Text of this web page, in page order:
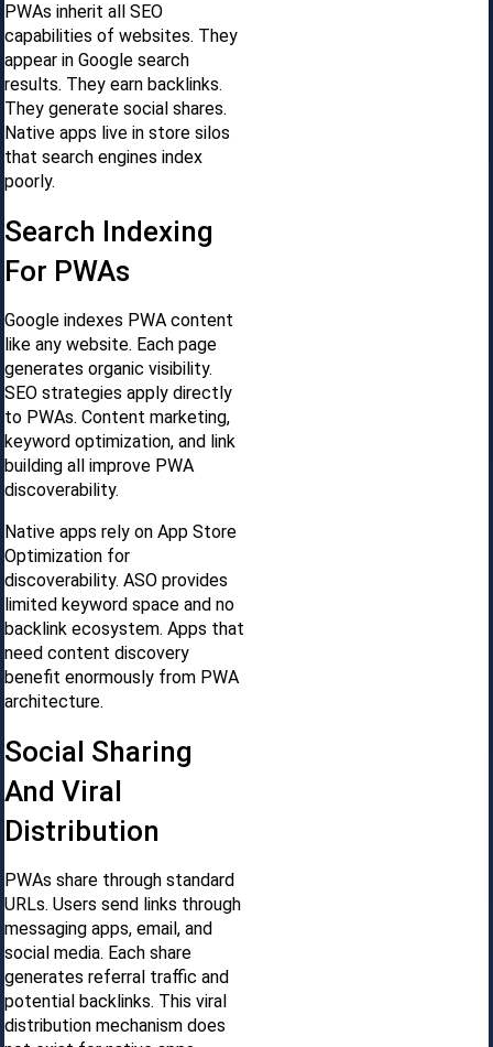
PWAs inherit all SEO
capabilities of websites. They
appear in Google search
results. They earn backlinks.
They generate social shares.
Native apps live in store silos
that search engines index
poorly.
Search Indexing
For PWAs
Google indexes PWA content
like any website. Each page
generates organic visibility.
SEO strategies apply directly
to PWAs. Content marketing,
keyword optimization, and link
building all improve PWA
discoverability.
Native apps rely on App Store
Optimization for
discoverability. ASO provides
limited keyword space and no
backlink ecosystem. Apps that
need content discovery
benefit enormously from PWA
architecture.
Social Sharing
And Viral
Distribution
PWAs share through standard
URLs. Users send links through
messaging apps, email, and
social media. Each share
generates referral traffic and
potential backlinks. This viral
distribution mechanism does